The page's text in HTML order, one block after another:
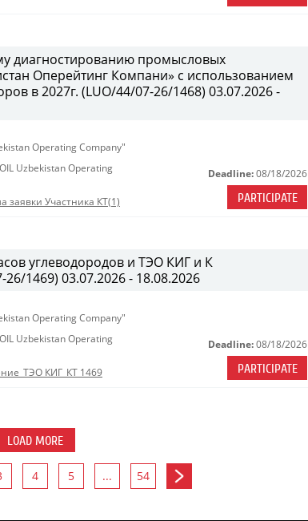
диагностированию промысловых
Оперейтинг Компани» с использованием
в 2027г. (LUO/44/07-26/1468) 03.07.2026 -
Operating Company"
Uzbekistan Operating
заявки Участника КТ(1)
Deadline: 08/18/2026
PARTICIPATE
углеводородов и ТЭО КИГ и К
1469) 03.07.2026 - 18.08.2026
Operating Company"
Uzbekistan Operating
КИГ_КТ 1469
Deadline: 08/18/2026
PARTICIPATE
LOAD MORE
4 5 ... 54